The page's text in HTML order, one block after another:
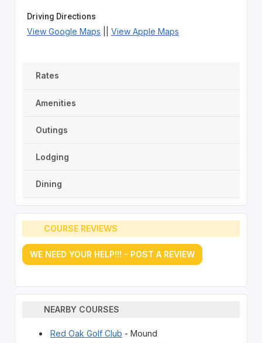
Driving Directions
View Google Maps View Apple Maps
Rates
Amenities
Outings
Lodging
Dining
COURSE REVIEWS
WE NEED YOUR HELP!!! - POST A REVIEW
NEARBY COURSES
Red Oak Golf Club - Mound